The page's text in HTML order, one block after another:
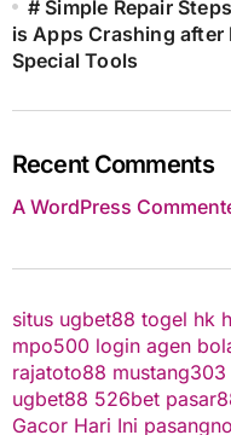
# Simple Repair
is Apps Crashing
Special Tools
Recent Comments
A WordPress
situs ugbet88 togel hk
mpo500 login agen
rajatoto88 mustang303
ugbet88 526bet
Gacor Hari Ini